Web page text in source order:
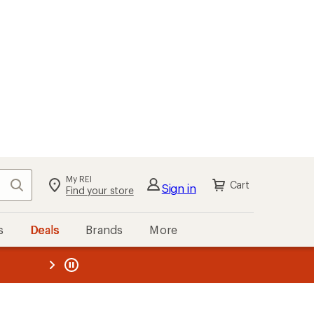
Search My REI
Find your store Sign in Cart
Deals Brands More
REI